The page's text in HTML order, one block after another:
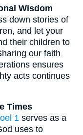
Wisdom
down stories of
and let your
their children to
our faith
ensures
acts continues
Times
1 serves as a
uses to